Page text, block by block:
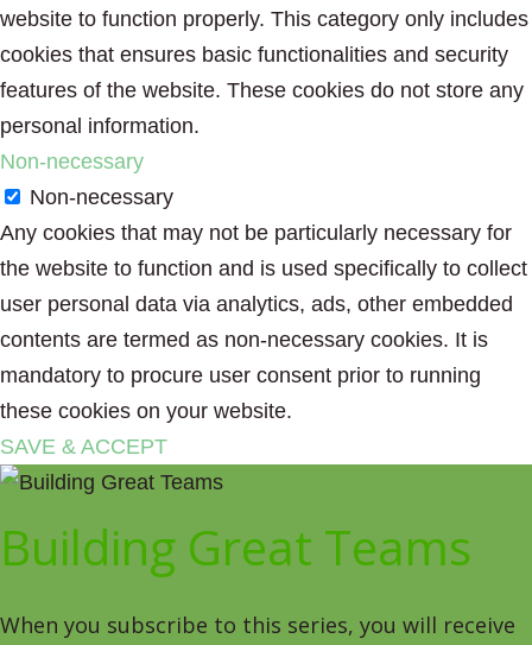
website to function properly. This category only includes
cookies that ensures basic functionalities and security
features of the website. These cookies do not store any
personal information.
Non-necessary
Non-necessary
Any cookies that may not be particularly necessary for
the website to function and is used specifically to collect
user personal data via analytics, ads, other embedded
contents are termed as non-necessary cookies. It is
mandatory to procure user consent prior to running
these cookies on your website.
SAVE & ACCEPT
Building Great Teams
When you subscribe to this series, you will receive